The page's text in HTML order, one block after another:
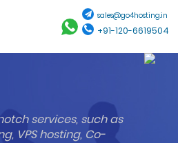
sales@go4hosting.in
+91-120-6619504
services, such as
VPS hosting, Co-